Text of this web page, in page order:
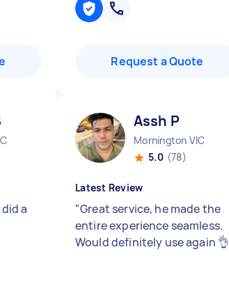
Request a Quote
a
Assh P
Mornington VIC
5.0 (78)
Latest Review
"Great service, he made the
entire experience seamless.
Would definitely use again 👌